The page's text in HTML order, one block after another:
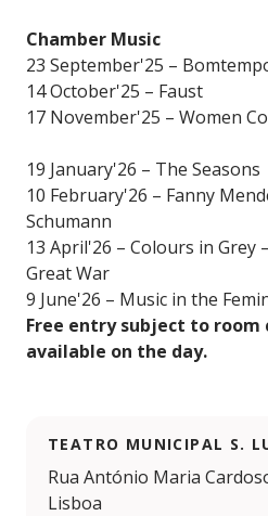
Chamber Music
23 September'25 –
14 October'25 – Faust
17 November'25 – Women
19 January'26 – The Seasons
10 February'26 – Fanny
Schumann
13 April'26 – Colours in Grey
Great War
9 June'26 – Music in the
Free entry subject to room
available on the day.
TEATRO MUNICIPAL S.
Rua António Maria
Lisboa